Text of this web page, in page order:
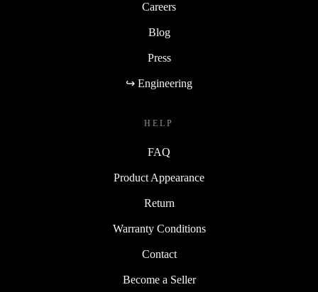
Careers
Blog
Press
↪ Engineering
HELP
FAQ
Product Appearance
Return
Warranty Conditions
Contact
Become a Seller